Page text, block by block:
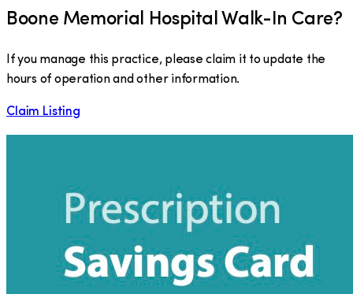
Boone Memorial Hospital Walk-In Care?
If you manage this practice, please claim it to update the
hours of operation and other information.
Claim Listing